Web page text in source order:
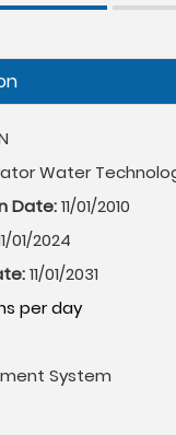
Water
Date:11/01/2010
01/2024
11/01/2031
System